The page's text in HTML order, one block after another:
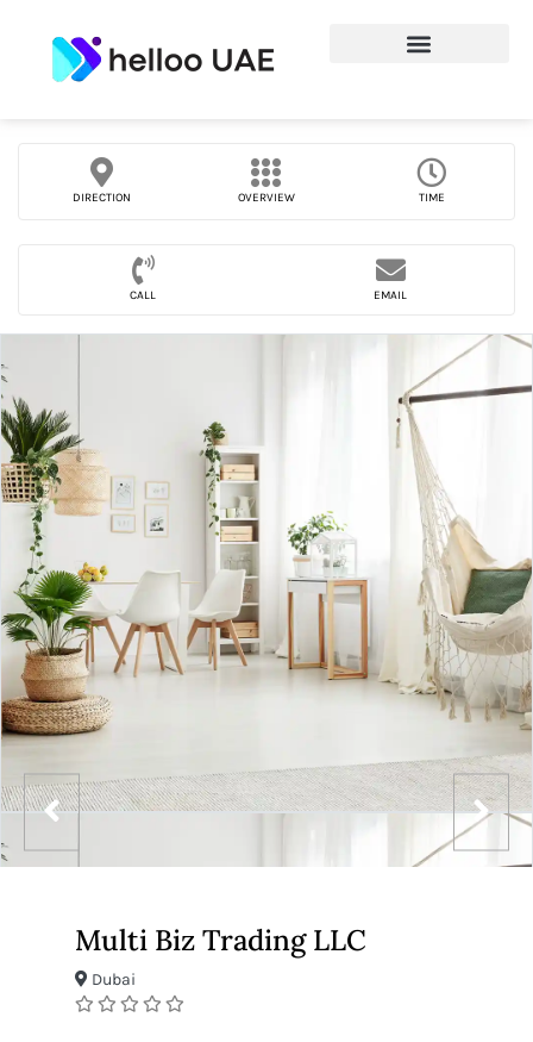
DIRECTION OVERVIEW TIME
CALL EMAIL
Multi Biz Trading LLC
Dubai